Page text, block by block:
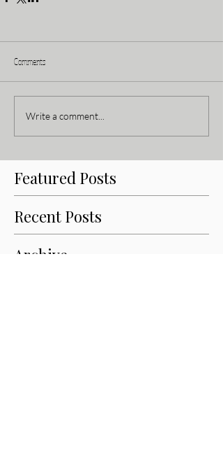
Comments
Write a comment...
Featured Posts
Recent Posts
Archive